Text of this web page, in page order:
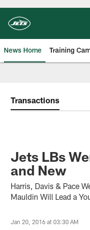
main
content
News Home Training
Transactions
Jets LBs
and New
Harris, Davis & Pace
Mauldin Will Lead a
Jan 20, 2016 at 03:30 AM